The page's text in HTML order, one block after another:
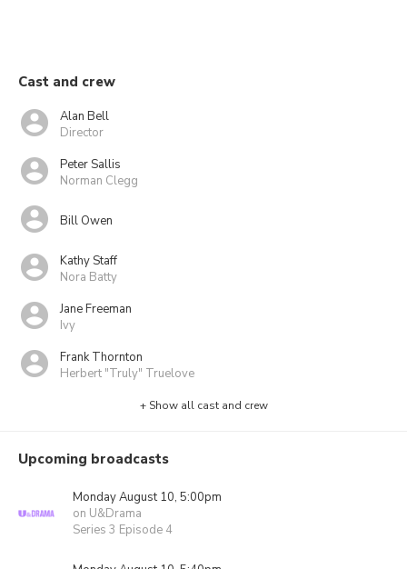
Cast and crew
Alan Bell
Director
Peter Sallis
Norman Clegg
Bill Owen
Kathy Staff
Nora Batty
Jane Freeman
Ivy
Frank Thornton
Herbert "Truly" Truelove
+ Show all cast and crew
Upcoming broadcasts
Monday August 10, 5:00pm
on U&Drama
Series 3 Episode 4